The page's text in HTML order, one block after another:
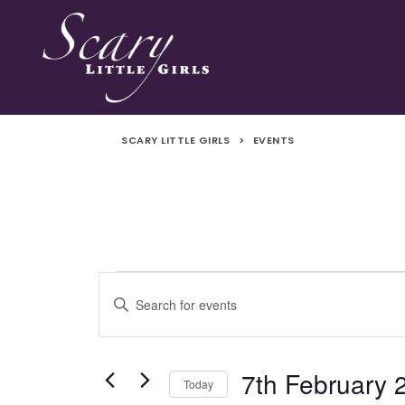
SCARY LITTLE GIRLS > EVENTS
Events
for
Events
Views
Enter
Search
Events
Today 7th February